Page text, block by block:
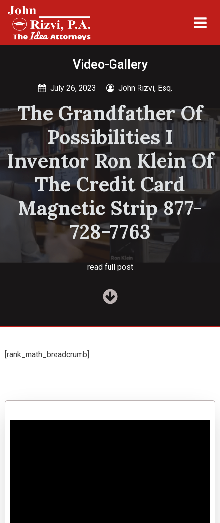
Video-Gallery
July 26, 2023 John Rizvi, Esq.
The Grandfather Of
Possibilities I
Inventor Ron Klein Of
The Credit Card
Magnetic Strip 877-
728-7763
read full post
[rank_math_breadcrumb]